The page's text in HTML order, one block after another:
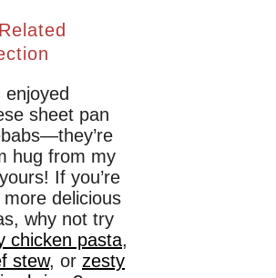
enjoyed
sheet pan
hug from my
If you’re
delicious
why not try
chicken pasta,
stew, or zesty